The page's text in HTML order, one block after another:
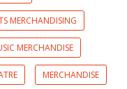
MERCHANDISING
MERCHANDISE
MERCHANDISE